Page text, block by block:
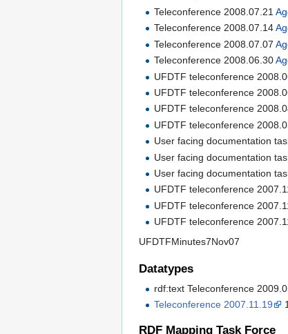
Teleconference 2008.07.21
Teleconference 2008.07.14
Teleconference 2008.07.07
Teleconference 2008.06.30
UFDTF teleconference
UFDTF teleconference
UFDTF teleconference
UFDTF teleconference
User facing documentation
User facing documentation
User facing documentation
UFDTF teleconference
UFDTF teleconference
UFDTF teleconference
UFDTFMinutes7Nov07
Datatypes
rdf:text Teleconference
Teleconference 2007.11.19
RDF Mapping Task Force